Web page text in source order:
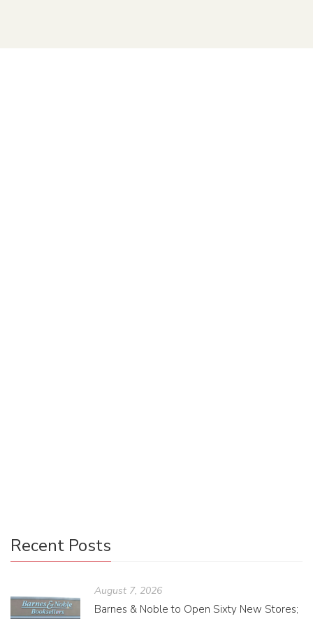
Recent Posts
August 7, 2026
Barnes & Noble to Open Sixty New Stores;